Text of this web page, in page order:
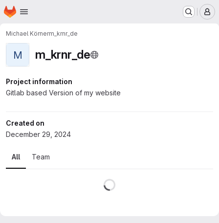
Skip to main content
Homepage
Michael Körnerm_krnr_de
M m_krnr_de
Project information
Gitlab based Version of my website
Created on
December 29, 2024
All Team